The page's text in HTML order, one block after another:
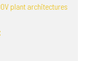
plant architectures